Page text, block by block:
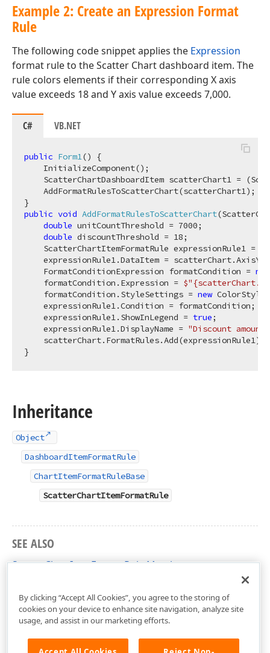
Example 2: Create an Expression Format
Rule
The following code snippet applies the Expression
format rule to the Scatter Chart dashboard item. The
rule colors elements if their corresponding X axis
value exceeds 18 and Y axis value exceeds 7,000.
C# VB.NET
public Form1()
{
    InitializeComponent();
ScatterChartDashboardItem scatterChart1 =
    AddFormatRulesToScatterChart(scatterChart1);
public void AddFormatRulesToScatterChart(
double unitCountThreshold = 7000;
double discountThreshold = 18;
    ScatterChartItemFormatRule expressionRule1 =
expressionRule1.DataItem =
    FormatConditionExpression formatCondition =
new
    formatCondition.Expression =
$"
    formatCondition.StyleSettings =
new
    expressionRule1.Condition = formatCondition;
    expressionRule1.ShowInLegend =
true;
    expressionRule1.DisplayName =
"Discount
    scatterChart.FormatRules.Add(expressionRule1);
Inheritance
Object
DashboardItemFormatRule
ChartItemFormatRuleBase
ScatterChartItemFormatRule
SEE ALSO
ScatterChartItemFormatRule Members
By clicking “Accept All Cookies”, you agree to the storing of
cookies on your device to enhance site navigation, analyze site
usage, and assist in our marketing efforts.